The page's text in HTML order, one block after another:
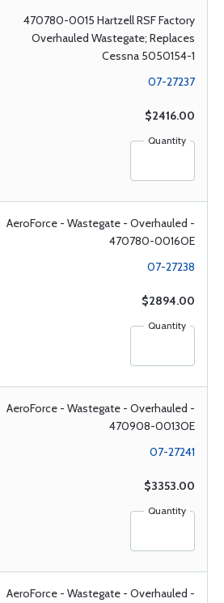
470780-0015 Hartzell RSF Factory
Overhauled Wastegate; Replaces
Cessna 5050154-1
07-27237
$2416.00
Quantity
AeroForce - Wastegate - Overhauled -
470780-0016OE
07-27238
$2894.00
Quantity
AeroForce - Wastegate - Overhauled -
470908-0013OE
07-27241
$3353.00
Quantity
AeroForce - Wastegate - Overhauled -